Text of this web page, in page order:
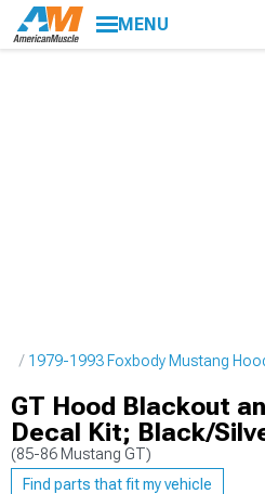
MENU
1979-1993 Foxbody Mustang
GT Hood Blackout
Decal Kit; Black/
(85-86 Mustang GT)
Find parts that fit my vehicle